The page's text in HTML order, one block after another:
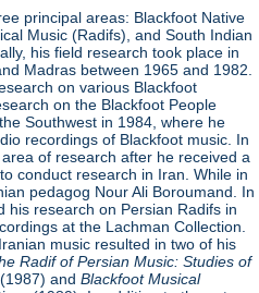
principal areas: Blackfoot Native
Music (Radifs), and South Indian
his field research took place in
Madras between 1965 and 1982.
on various Blackfoot
on the Blackfoot People
Southwest in 1984, where he
recordings of Blackfoot music. In
of research after he received a
conduct research in Iran. While in
pedagog Nour Ali Boroumand. In
his research on Persian Radifs in
at the Lachman Collection.
music resulted in two of his
Radif of Persian Music: Studies of
andBlackfoot Musical